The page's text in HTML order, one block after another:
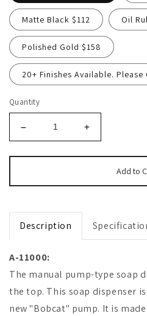
Matte Black $112 Oil
Polished Gold $158
20+ Finishes Available.
Quantity
Add to
Description
A-11000:
The manual pump-type soap
the top. This soap dispenser
new "Bobcat" pump. It is